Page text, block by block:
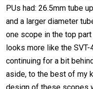
PUs had: 26.5mm tube
and a larger diameter
one scope in the top
looks more like the
continuing for a bit
aside, to the best of my
design of these scopes